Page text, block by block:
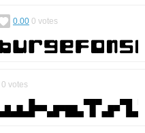
0.00 0 votes
0 votes